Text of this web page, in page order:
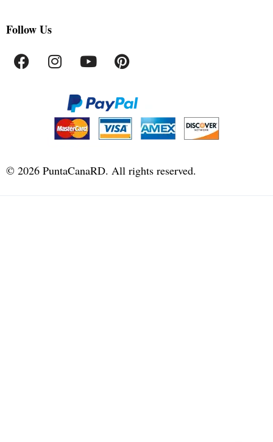
Follow Us
© 2026 PuntaCanaRD. All rights reserved.